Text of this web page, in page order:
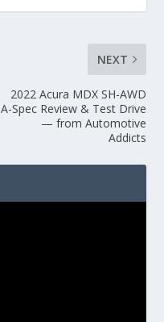
NEXT
2022 Acura MDX SH-AWD
A-Spec Review & Test Drive
— from Automotive
Addicts